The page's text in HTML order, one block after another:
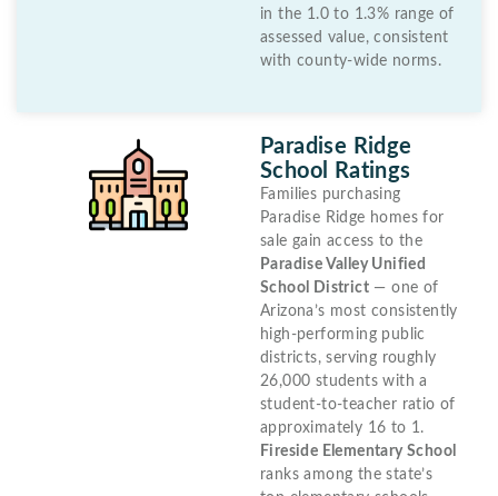
in the 1.0 to 1.3% range of
assessed value, consistent
with county-wide norms.
Paradise Ridge
School Ratings
Families purchasing
Paradise Ridge homes for
sale gain access to the
Paradise Valley Unified
School District — one of
Arizona’s most consistently
high-performing public
districts, serving roughly
26,000 students with a
student-to-teacher ratio of
approximately 16 to 1.
Fireside Elementary School
ranks among the state’s